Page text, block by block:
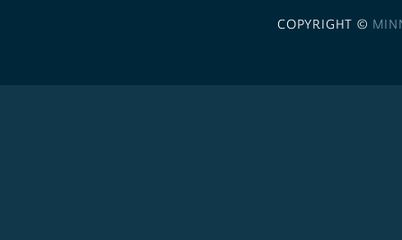
COPYRIGHT ©